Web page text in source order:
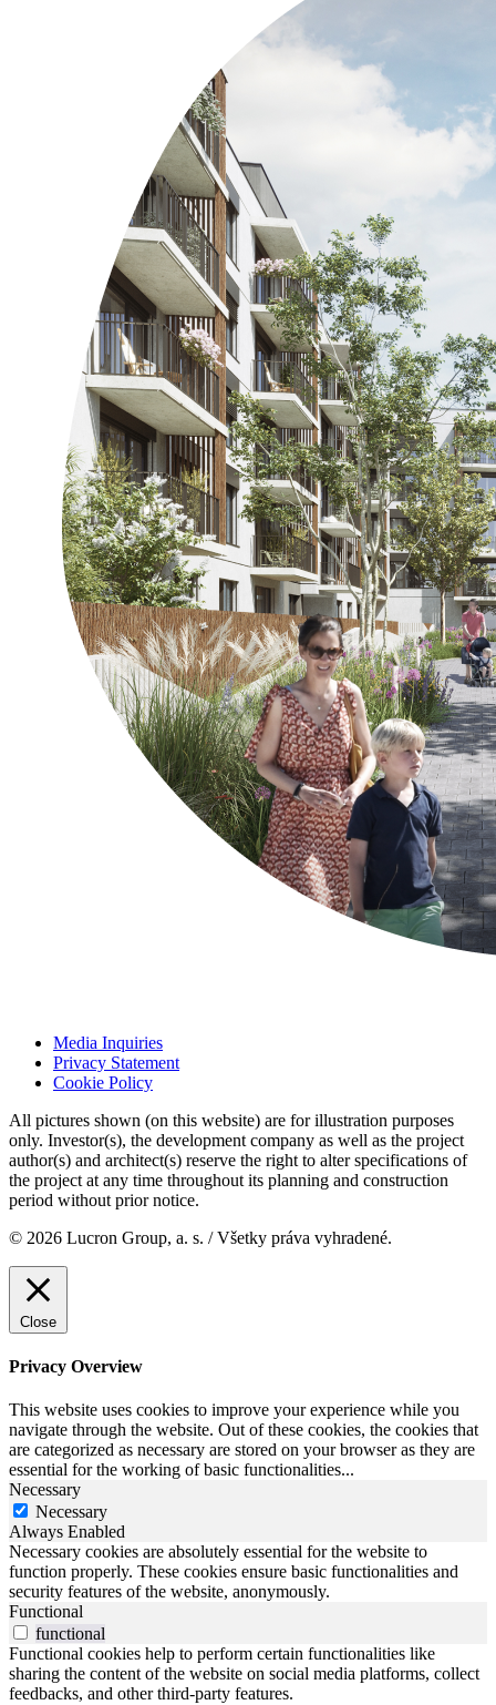
Media Inquiries
Privacy Statement
Cookie Policy
All pictures shown (on this website) are for illustration purposes
only. Investor(s), the development company as well as the project
author(s) and architect(s) reserve the right to alter specifications of
the project at any time throughout its planning and construction
period without prior notice.
© 2026 Lucron Group, a. s. / Všetky práva vyhradené.
Close
Privacy Overview
This website uses cookies to improve your experience while you
navigate through the website. Out of these cookies, the cookies that
are categorized as necessary are stored on your browser as they are
essential for the working of basic functionalities...
Necessary
Necessary
Always Enabled
Necessary cookies are absolutely essential for the website to
function properly. These cookies ensure basic functionalities and
security features of the website, anonymously.
Functional
functional
Functional cookies help to perform certain functionalities like
sharing the content of the website on social media platforms, collect
feedbacks, and other third-party features.